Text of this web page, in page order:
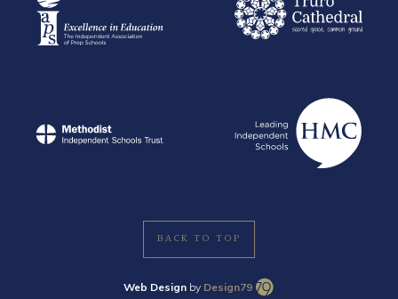
BACK TO TOP
Web Design by Design79